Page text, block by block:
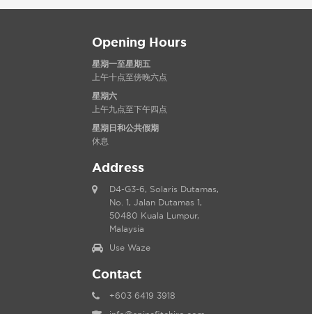
Opening Hours
星期一至星期五
上午十点至傍晚六点
星期六
上午九点至下午四点
星期日和公共假期
休息
Address
D4-G3-6, Solaris Dutamas,
No. 1, Jalan Dutamas 1,
50480 Kuala Lumpur,
Malaysia
Use Waze
Contact
+603 6419 3918